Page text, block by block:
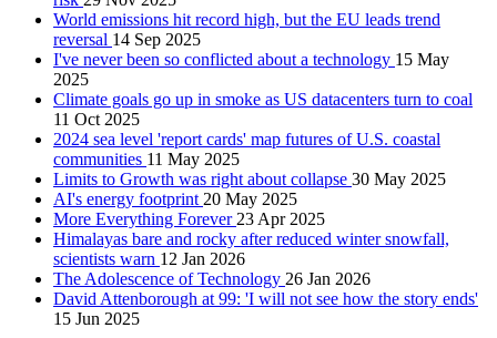
World emissions hit record high, but the EU leads trend
reversal 14 Sep 2025
I've never been so conflicted about a technology 15 May
2025
Climate goals go up in smoke as US datacenters turn to coal
11 Oct 2025
2024 sea level 'report cards' map futures of U.S. coastal
communities 11 May 2025
Limits to Growth was right about collapse 30 May 2025
AI's energy footprint 20 May 2025
More Everything Forever 23 Apr 2025
Himalayas bare and rocky after reduced winter snowfall,
scientists warn 12 Jan 2026
The Adolescence of Technology 26 Jan 2026
David Attenborough at 99: 'I will not see how the story ends'
15 Jun 2025